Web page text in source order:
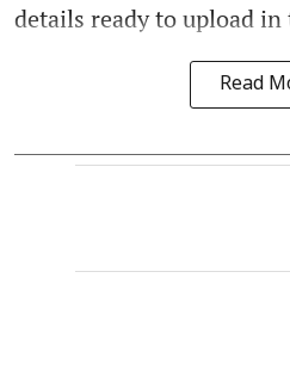
details ready to upload in
Read